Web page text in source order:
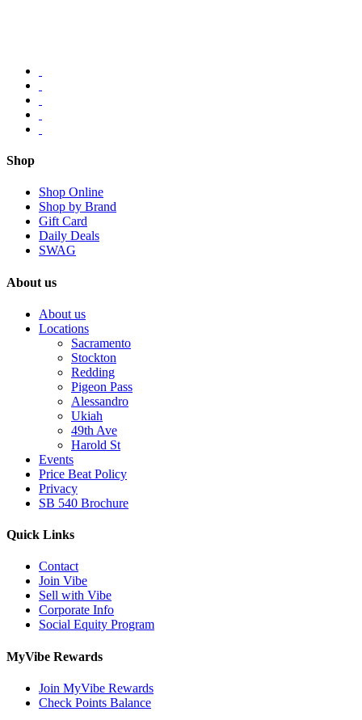
Shop
Shop Online
Shop by Brand
Gift Card
Daily Deals
SWAG
About us
About us
Locations
Sacramento
Stockton
Redding
Pigeon Pass
Alessandro
Ukiah
49th Ave
Harold St
Events
Price Beat Policy
Privacy
SB 540 Brochure
Quick Links
Contact
Join Vibe
Sell with Vibe
Corporate Info
Social Equity Program
MyVibe Rewards
Join MyVibe Rewards
Check Points Balance